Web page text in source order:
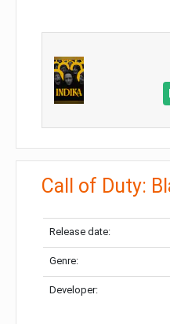
Call of Duty:
Release date:
Genre:
Developer: